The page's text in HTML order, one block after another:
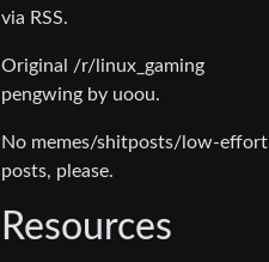
via RSS.
Original /r/linux_gaming
pengwing by uoou.
No memes/shitposts/low-effort
posts, please.
Resources